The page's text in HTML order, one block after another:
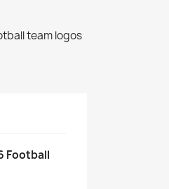
team logos
Football